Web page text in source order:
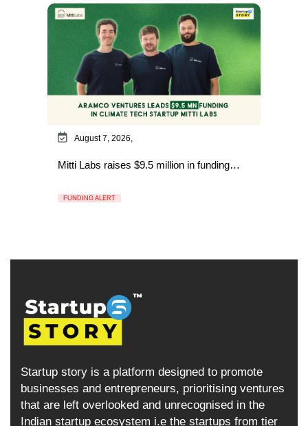
August 7, 2026,
Mitti Labs raises $9.5 million in funding…
FUNDING ALERT
Startup story is a platform designed to promote
businesses and entrepreneurs, prioritising ventures
that are left overlooked and unrecognised in the
Indian startup ecosystem i.e the startups from tier